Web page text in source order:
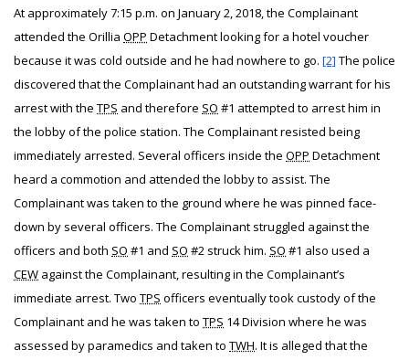
At approximately 7:15 p.m. on January 2, 2018, the Complainant
attended the Orillia OPP Detachment looking for a hotel voucher
because it was cold outside and he had nowhere to go. [2] The police
discovered that the Complainant had an outstanding warrant for his
arrest with the TPS and therefore SO #1 attempted to arrest him in
the lobby of the police station. The Complainant resisted being
immediately arrested. Several officers inside the OPP Detachment
heard a commotion and attended the lobby to assist. The
Complainant was taken to the ground where he was pinned face-
down by several officers. The Complainant struggled against the
officers and both SO #1 and SO #2 struck him. SO #1 also used a
CEW against the Complainant, resulting in the Complainant’s
immediate arrest. Two TPS officers eventually took custody of the
Complainant and he was taken to TPS 14 Division where he was
assessed by paramedics and taken to TWH. It is alleged that the